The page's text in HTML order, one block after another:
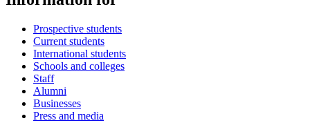
Prospective students
Current students
International students
Schools and colleges
Staff
Alumni
Businesses
Press and media